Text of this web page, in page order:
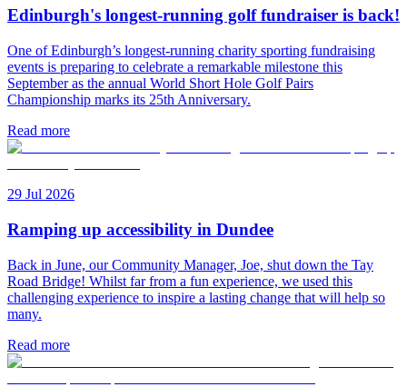
Edinburgh's longest-running golf fundraiser is back!
One of Edinburgh’s longest-running charity sporting fundraising
events is preparing to celebrate a remarkable milestone this
September as the annual World Short Hole Golf Pairs
Championship marks its 25th Anniversary.
Read more
29 Jul 2026
Ramping up accessibility in Dundee
Back in June, our Community Manager, Joe, shut down the Tay
Road Bridge! Whilst far from a fun experience, we used this
challenging experience to inspire a lasting change that will help so
many.
Read more